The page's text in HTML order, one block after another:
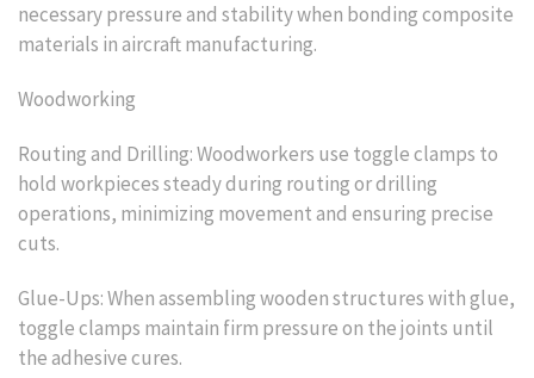
necessary pressure and stability when bonding composite
materials in aircraft manufacturing.
Woodworking
Routing and Drilling: Woodworkers use toggle clamps to
hold workpieces steady during routing or drilling
operations, minimizing movement and ensuring precise
cuts.
Glue-Ups: When assembling wooden structures with glue,
toggle clamps maintain firm pressure on the joints until
the adhesive cures.